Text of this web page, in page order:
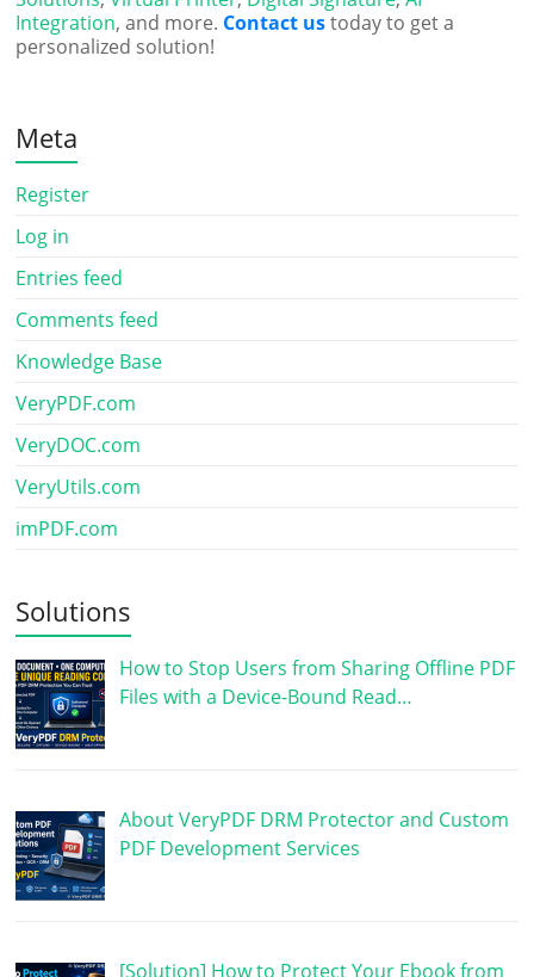
Integration, and more. Contact ustoday to get a
personalized solution!
Meta
Register
Log in
Entries feed
Comments feed
Knowledge Base
VeryPDF.com
VeryDOC.com
VeryUtils.com
imPDF.com
Solutions
How to Stop Users from Sharing Offline PDF
Files with a Device-Bound Read…
About VeryPDF DRM Protector and Custom
PDF Development Services
[Solution] How to Protect Your Ebook from